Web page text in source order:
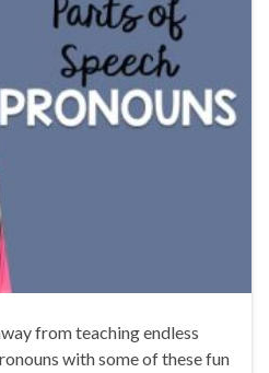
from teaching endless
with some of these fun